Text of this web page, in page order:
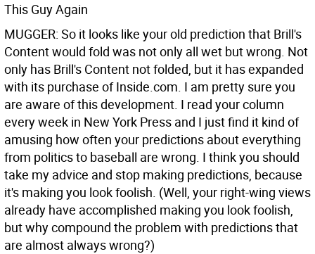
This Guy Again
MUGGER: So it looks like your old prediction that Brill's
Content would fold was not only all wet but wrong. Not
only has Brill's Content not folded, but it has expanded
with its purchase of Inside.com. I am pretty sure you
are aware of this development. I read your column
every week in New York Press and I just find it kind of
amusing how often your predictions about everything
from politics to baseball are wrong. I think you should
take my advice and stop making predictions, because
it's making you look foolish. (Well, your right-wing views
already have accomplished making you look foolish,
but why compound the problem with predictions that
are almost always wrong?)